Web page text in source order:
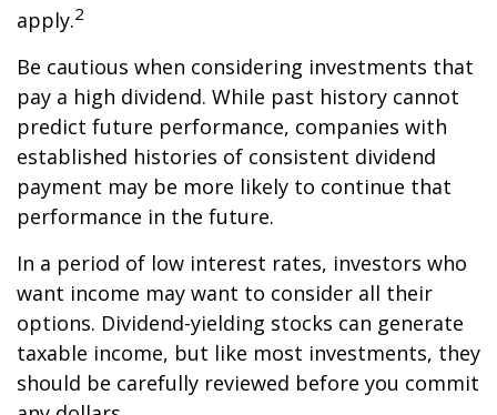
apply.2
Be cautious when considering investments that
pay a high dividend. While past history cannot
predict future performance, companies with
established histories of consistent dividend
payment may be more likely to continue that
performance in the future.
In a period of low interest rates, investors who
want income may want to consider all their
options. Dividend-yielding stocks can generate
taxable income, but like most investments, they
should be carefully reviewed before you commit